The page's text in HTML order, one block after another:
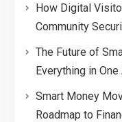
How Digital
Community
The Future of
Everything in One
Smart Money
Roadmap to